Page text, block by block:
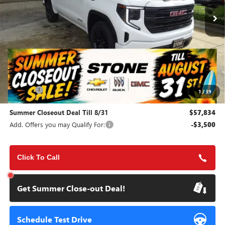
1 /39
SAVINGS
TILL 8/31
Less
MSRP: $65,200
Doc Fee: +$85
Summer Closeout Deal Till 8/31 $57,834
Add. Offers you may Qualify For: -$3,500
Click To Call
Get Summer Close-out Deal!
Schedule Test Drive